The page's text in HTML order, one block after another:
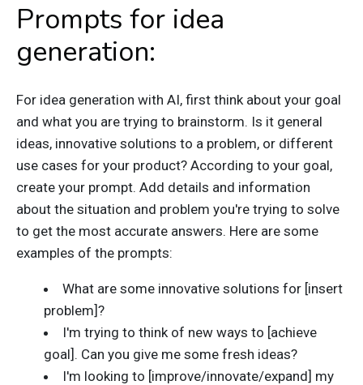
Prompts for idea
generation:
For idea generation with AI, first think about your goal
and what you are trying to brainstorm. Is it general
ideas, innovative solutions to a problem, or different
use cases for your product? According to your goal,
create your prompt. Add details and information
about the situation and problem you're trying to solve
to get the most accurate answers. Here are some
examples of the prompts:
What are some innovative solutions for [insert
problem]?
I'm trying to think of new ways to [achieve
goal]. Can you give me some fresh ideas?
I'm looking to [improve/innovate/expand] my